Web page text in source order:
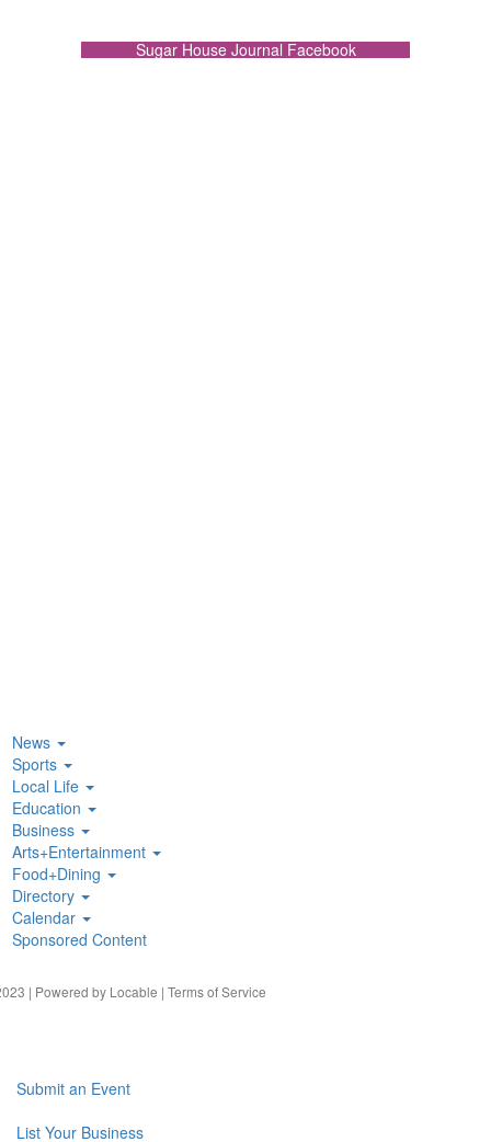
Sugar House Journal Facebook
News
Sports
Local Life
Education
Business
Arts+Entertainment
Food+Dining
Directory
Calendar
Sponsored Content
| Powered by Locable | Terms of Service
Submit an Event
List Your Business